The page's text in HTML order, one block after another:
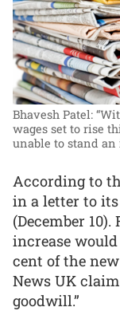
Bhavesh Patel:
wages set to rise
unable to stand an
According to
in a letter to
(December
increase
cent of the
News UK
goodwill.”